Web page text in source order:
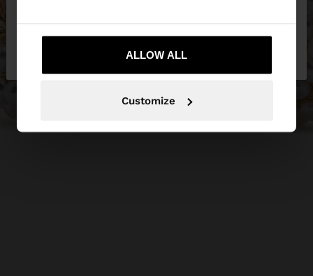
ALLOW ALL
Customize
No, stay in United
Yes, take me to United